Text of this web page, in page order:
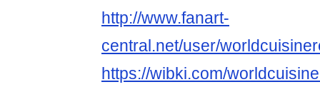
http://www.fanart-
central.net/user/
https://wibki.com/